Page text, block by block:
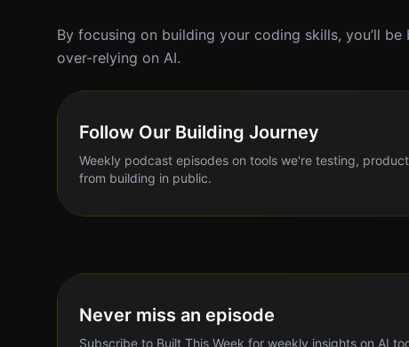
By focusing on building your coding skills, you’ll
over-relying on AI.
Follow Our Building Journey
Weekly podcast episodes on tools we're testing,
from building in public.
Never miss an episode
Subscribe to Built This Week for weekly insights on AI